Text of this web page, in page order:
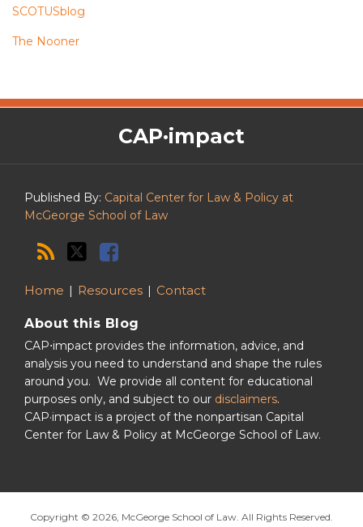
SCOTUSblog
The Nooner
CAP·impact
Published By: Capital Center for Law & Policy at
McGeorge School of Law
CAP·impact
Home Resources Contact
About this Blog
CAP⋅impact provides the information, advice, and
analysis you need to understand and shape the rules
around you. We provide all content for educational
purposes only, and subject to our disclaimers.
CAP·impact is a project of the nonpartisan Capital
Center for Law & Policy at McGeorge School of Law.
Copyright © 2026, McGeorge School of Law. All Rights Reserved.